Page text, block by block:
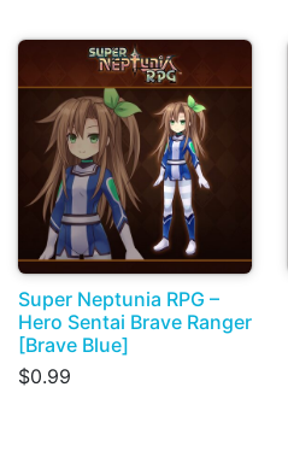
Super Neptunia RPG –
Hero Sentai Brave Ranger
[Brave Blue]
$0.99